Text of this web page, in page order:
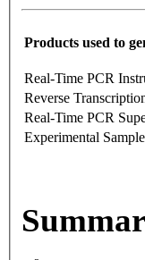
Products used to
Real-Time PCR
Reverse
Real-Time PCR
Experimental Sample